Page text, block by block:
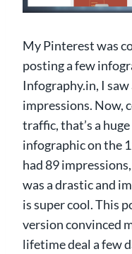
My Pinterest was
posting a few
Infography.in, I saw
impressions. Now,
traffic, that’s a
infographic on the
had 89
was a drastic and
is super cool. This
version convinced
lifetime deal a few